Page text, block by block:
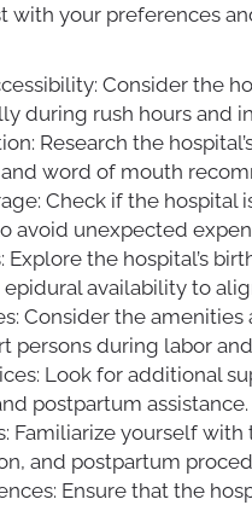
with your preferences
Consider the
during rush hours and
Research the
word of mouth
Check if the
avoid unexpected
Explore the hospital’s
availability to
Consider the
persons during labor
Look for additional
postpartum assistance.
Familiarize yourself
and postpartum
Ensure that the